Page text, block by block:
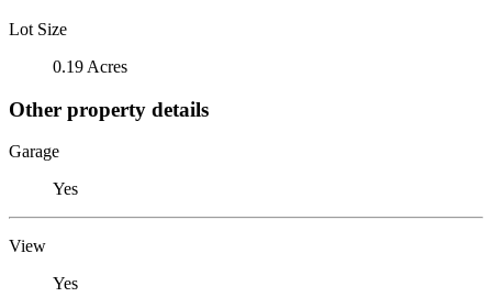
Lot Size
0.19 Acres
Other property details
Garage
Yes
View
Yes